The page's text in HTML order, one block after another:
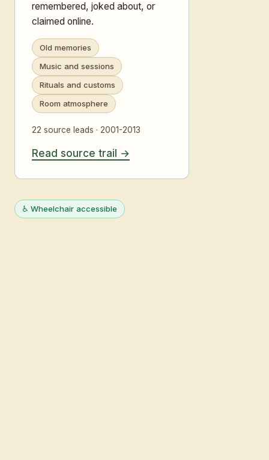
remembered, joked about, or
claimed online.
Old memories
Music and sessions
Rituals and customs
Room atmosphere
22 source leads · 2001-2013
Read source trail
♿ Wheelchair accessible